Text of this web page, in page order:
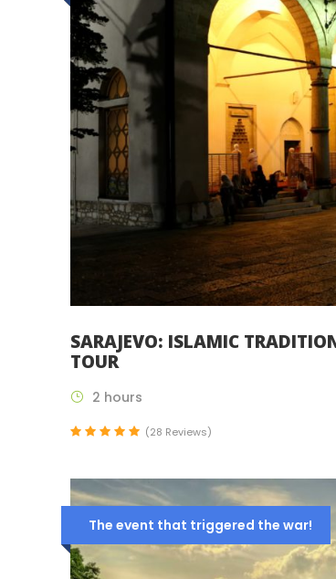
SARAJEVO: ISLAMIC
TOUR
2 hours
(28 Reviews)
The event that triggered the war!